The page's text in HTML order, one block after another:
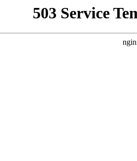
503 Service